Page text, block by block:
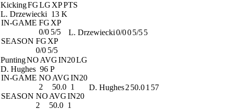
KickingFGLG XPPTS
L. Drzewiecki 13 K
IN-GAME FG XP
0/0 5/5
SEASON FG XP
0/0 5/5
L. Drzewiecki0/005/55
PuntingNO AVGIN20LG
D. Hughes 96 P
IN-GAME NO AVGIN20
2
50.0 1
SEASON NO AVGIN20
2
50.0 1
D. Hughes2 50.01 57